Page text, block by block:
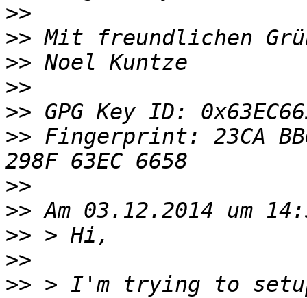
>>
>>
>>
>>
>>
>> Fingerprint: 23CA
>>
>>
>>
>>
>> > I'm trying to